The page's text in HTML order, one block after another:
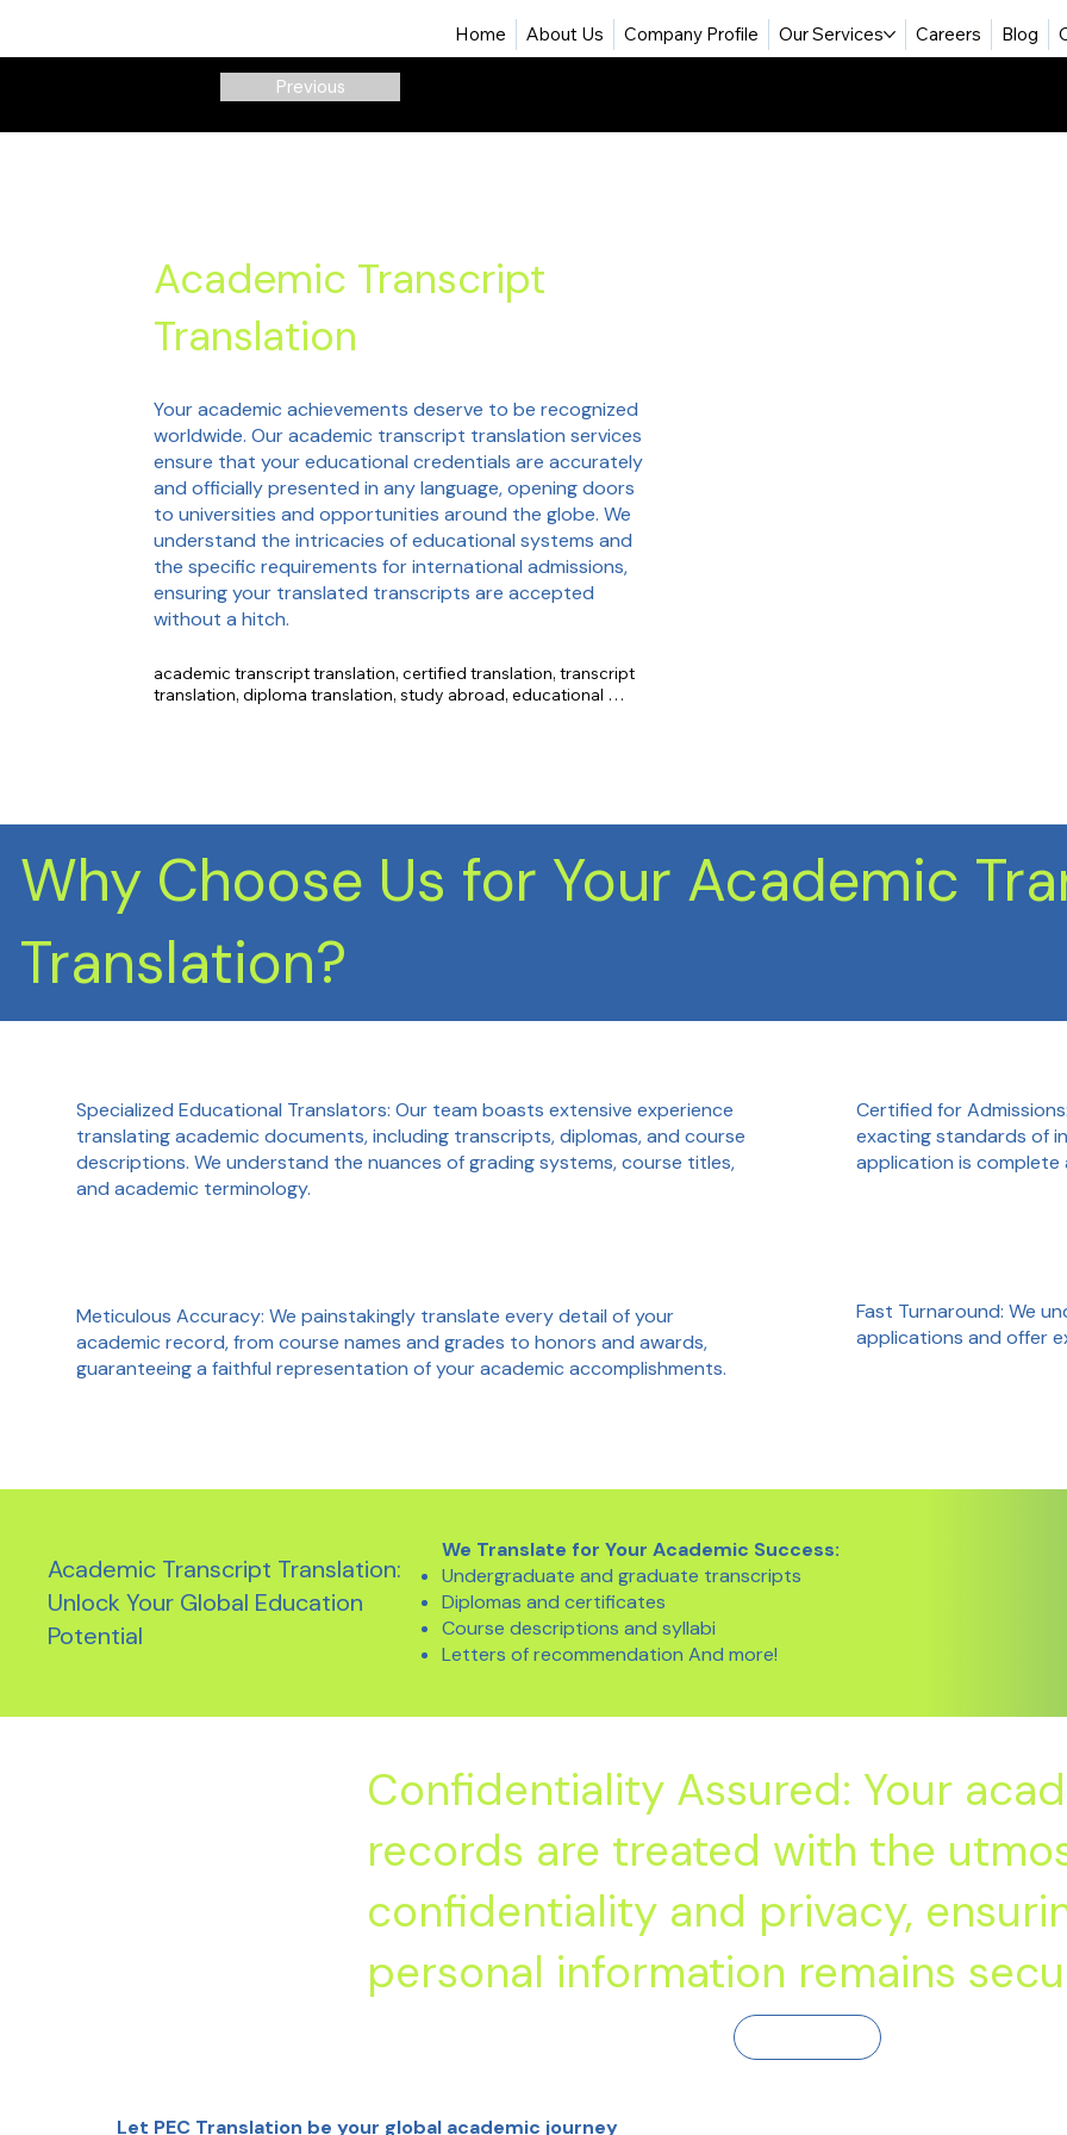
Home About Us Company Profile Our Services Careers Blog
Previous
Academic Transcript
Translation
Your academic achievements deserve to be recognized
worldwide. Our academic transcript translation services
ensure that your educational credentials are accurately
and officially presented in any language, opening doors
to universities and opportunities around the globe. We
understand the intricacies of educational systems and
the specific requirements for international admissions,
ensuring your translated transcripts are accepted
without a hitch.
academic transcript translation, certified translation, transcript
translation, diploma translation, study abroad, educational
Why Choose Us for Your Academic
Translation?
Specialized Educational Translators: Our team boasts extensive experience
translating academic documents, including transcripts, diplomas, and course
descriptions. We understand the nuances of grading systems, course titles,
and academic terminology.
Certified for
exacting standards of
application is complete
Meticulous Accuracy: We painstakingly translate every detail of your
academic record, from course names and grades to honors and awards,
guaranteeing a faithful representation of your academic accomplishments.
Fast Turnaround: We
applications and offer
Academic Transcript Translation:
Unlock Your Global Education
Potential
We Translate for Your Academic Success:
Undergraduate and graduate transcripts
Diplomas and certificates
Course descriptions and syllabi
Letters of recommendation And more!
Confidentiality Assured: Your
records are treated with the
confidentiality and privacy,
personal information remains
Let PEC Translation be your global academic journey